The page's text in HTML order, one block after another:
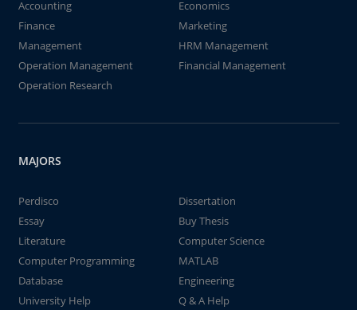
Accounting
Economics
Finance
Marketing
Management
HRM Management
Operation Management
Financial Management
Operation Research
MAJORS
Perdisco
Dissertation
Essay
Buy Thesis
Literature
Computer Science
Computer Programming
MATLAB
Database
Engineering
University Help
Q & A Help